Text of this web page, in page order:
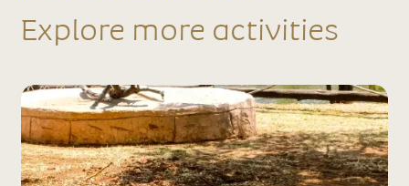
Explore more activities